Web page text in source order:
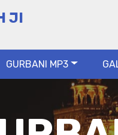
JI
GURBANI MP3